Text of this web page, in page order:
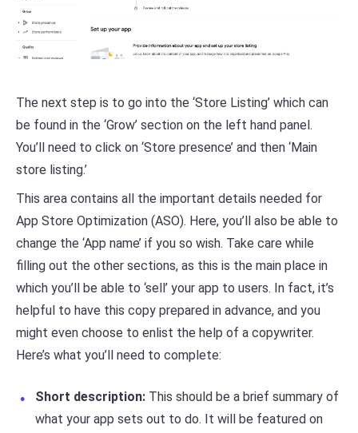
The next step is to go into the ‘Store Listing’ which can
be found in the ‘Grow’ section on the left hand panel.
You’ll need to click on ‘Store presence’ and then ‘Main
store listing.’
This area contains all the important details needed for
App Store Optimization (ASO). Here, you’ll also be able to
change the ‘App name’ if you so wish. Take care while
filling out the other sections, as this is the main place in
which you’ll be able to ‘sell’ your app to users. In fact, it’s
helpful to have this copy prepared in advance, and you
might even choose to enlist the help of a copywriter.
Here’s what you’ll need to complete:
Short description: This should be a brief summary of
what your app sets out to do. It will be featured on